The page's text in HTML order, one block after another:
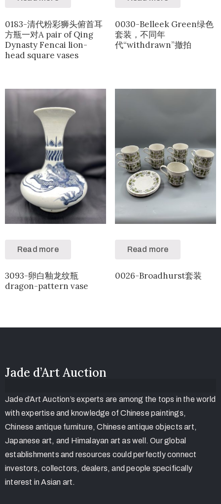
0183-清代粉彩狮头俯首耳
方瓶一对A pair of Qing
Dynasty Fencai lion-
head square vases
0030-Belleek Green绿色
套装，不同年
代“withdrawn”撤拍
Read more
3093-卵白釉龙纹瓶
dragon-pattern vase
Read more
0026-Broadhurst套装
Jade d’Art Auction
Jade d’Art Auction’s experts are among the tops in the world
with expertise and knowledge of Chinese paintings,
Chinese antique furniture, Chinese antique objects art,
Japanese art, and Himalayan art as well. Our global
establishments and resources could perfectly connect
investors, collectors, dealers, and people specifically
interest in Asian art.